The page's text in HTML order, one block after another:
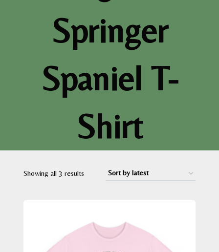
Springer
Spaniel T-
Shirt
Showing all 3 results